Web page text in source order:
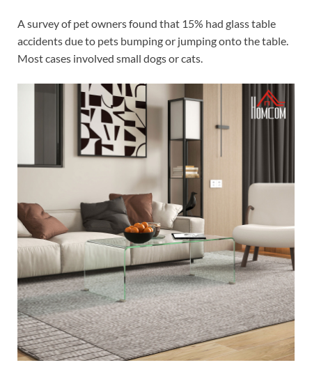
A survey of pet owners found that 15% had glass table
accidents due to pets bumping or jumping onto the table.
Most cases involved small dogs or cats.